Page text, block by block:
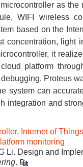
as
WIFI wireless
based on the
concentration,
it
platform
Proteus
system can
integration and
, Internet of Things
monitoring
Li. Design and
.